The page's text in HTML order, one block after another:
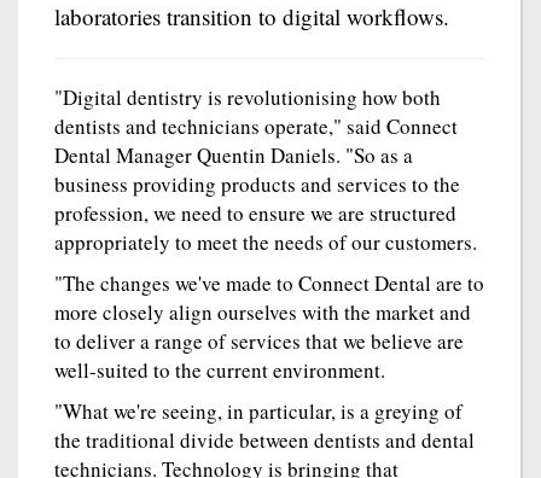
laboratories transition to digital workflows.
"Digital dentistry is revolutionising how both
dentists and technicians operate," said Connect
Dental Manager Quentin Daniels. "So as a
business providing products and services to the
profession, we need to ensure we are structured
appropriately to meet the needs of our customers.
"The changes we've made to Connect Dental are to
more closely align ourselves with the market and
to deliver a range of services that we believe are
well-suited to the current environment.
"What we're seeing, in particular, is a greying of
the traditional divide between dentists and dental
technicians. Technology is bringing that